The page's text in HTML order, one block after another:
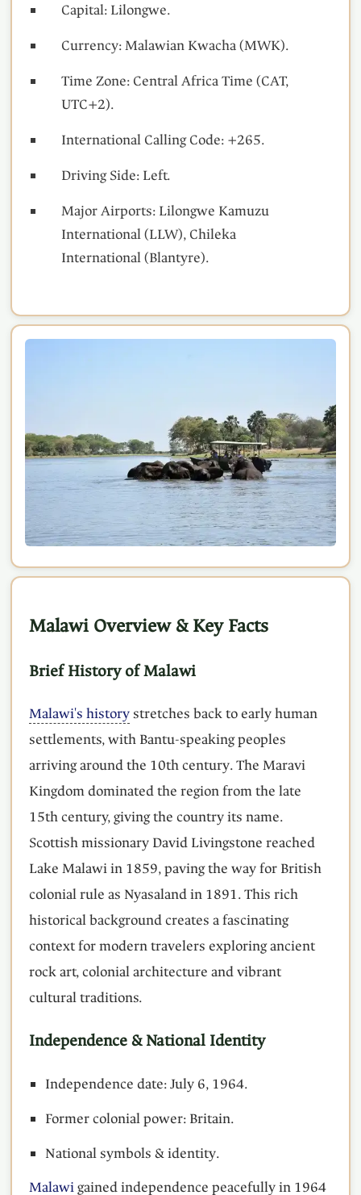
Capital: Lilongwe.
Currency: Malawian Kwacha (MWK).
Time Zone: Central Africa Time (CAT,
UTC+2).
International Calling Code: +265.
Driving Side: Left.
Major Airports: Lilongwe Kamuzu
International (LLW), Chileka
International (Blantyre).
Malawi Overview & Key Facts
Brief History of Malawi
Malawi's historystretches back to early human
settlements, with Bantu-speaking peoples
arriving around the 10th century. The Maravi
Kingdom dominated the region from the late
15th century, giving the country its name.
Scottish missionary David Livingstone reached
Lake Malawi in 1859, paving the way for British
colonial rule as Nyasaland in 1891. This rich
historical background creates a fascinating
context for modern travelers exploring ancient
rock art, colonial architecture and vibrant
cultural traditions.
Independence & National Identity
Independence date: July 6, 1964.
Former colonial power: Britain.
National symbols & identity.
Malawigained independence peacefully in 1964